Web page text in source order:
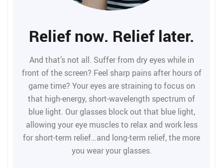
Relief now. Relief later.
And that’s not all. Suffer from dry eyes while in
front of the screen? Feel sharp pains after hours of
game time? Your eyes are straining to focus on
that high-energy, short-wavelength spectrum of
blue light. Our glasses block out that blue light,
allowing your eye muscles to relax and work less
for short-term relief…and long-term relief, the more
you wear your glasses.